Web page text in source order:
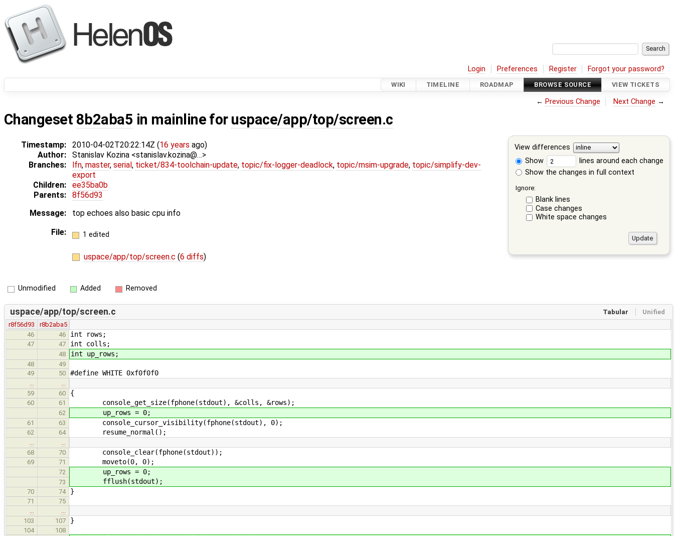
Login Preferences Register Forgot your password?
WIKI TIMELINE ROADMAP BROWSE SOURCE VIEW TICKETS
← Previous Change Next Change →
Changeset 8b2aba5 in mainline for uspace/app/top/screen.c
View differences
Show
lines around each change
Show the changes in full context
Ignore:
Blank lines
Case changes
White space changes
Timestamp: 2010-04-02T20:22:14Z (16 years ago)
Author:
Stanislav Kozina <stanislav.kozina@…>
Branches:
lfn, master, serial , ticket/834-toolchain-update, topic/fix-logger-deadlock, topic/msim-upgrade, topic/simplify-dev-
export
Children:
ee35ba0b
Parents:
8f56d93
Message:
top echoes also basic cpu info
File:
1 edited
uspace/app/top/screen.c (6 diffs)
Unmodified Added Removed
Tabular Unified
uspace/app/top/screen.c
r8f56d93
r8b2aba5
46
46 int rows;
47 47 int colls;
48 int up_rows;
48
49
49
50 #define WHITE 0xf0f0f0
59
60 {
60 61 console_get_size(fphone(stdout), &colls, &rows);
62 up_rows = 0;
61 63 console_cursor_visibility(fphone(stdout), 0);
62 64 resume_normal();
68
70 console_clear(fphone(stdout));
69 71 moveto(0, 0);
72 up_rows = 0;
73 fflush(stdout);
70 74 }
71
75
103
107 }
104
108